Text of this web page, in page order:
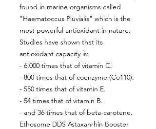
found in marine organisms called
"Haematoccus Pluvialis" which is the
most powerful antioxidant in nature.
Studies have shown that its
antioxidant capacity is:
- 6,000 times that of vitamin C.
- 800 times that of coenzyme (Co110).
- 550 times that of vitamin E.
- 54 times that of vitamin B.
- and 36 times that of beta-carotene.
Ethosome DDS Astaxanrhin Booster